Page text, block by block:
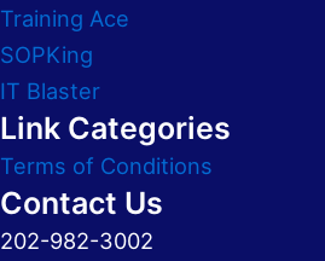
Training Ace
SOPKing
IT Blaster
Link Categories
Terms of Conditions
Contact Us
202-982-3002